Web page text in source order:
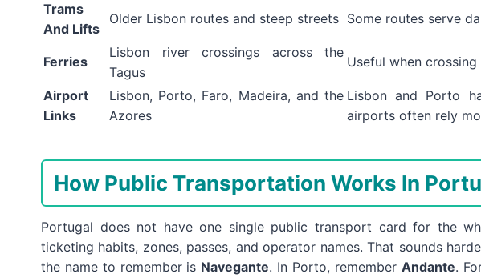
Trams
And Lifts
Older Lisbon routes and steep streets Some routes serve
Ferries
Lisbon river crossings across the
Tagus
Useful when
Airport
Links
Lisbon, Porto, Faro, Madeira, and the
Azores
Lisbon and Porto
airports often rely
How Public Transportation Works In
Portugal does not have one single public transport card for the
ticketing habits, zones, passes, and operator names. That sounds
the name to remember is Navegante. In Porto, remember Andante.